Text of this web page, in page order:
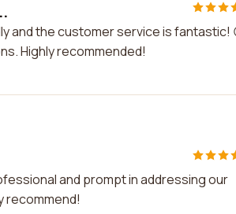
and the customer service is fantastic!
Highly recommended!
and prompt in addressing our
recommend!